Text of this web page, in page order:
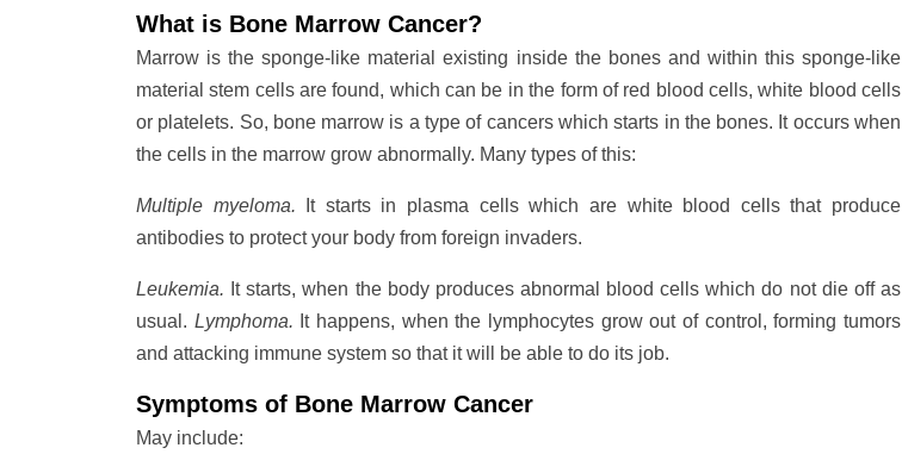
What is Bone Marrow Cancer?
Marrow is the sponge-like material existing inside the bones and within this sponge-like
material stem cells are found, which can be in the form of red blood cells, white blood cells
or platelets. So, bone marrow is a type of cancers which starts in the bones. It occurs when
the cells in the marrow grow abnormally. Many types of this:
Multiple myeloma. It starts in plasma cells which are white blood cells that produce
antibodies to protect your body from foreign invaders.
Leukemia. It starts, when the body produces abnormal blood cells which do not die off as
usual. Lymphoma. It happens, when the lymphocytes grow out of control, forming tumors
and attacking immune system so that it will be able to do its job.
Symptoms of Bone Marrow Cancer
May include: